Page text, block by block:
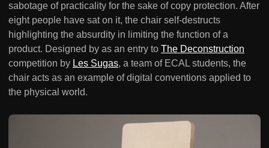
sabotage of practicality for the sake of copy protection. After
eight people have sat on it, the chair self-destructs
highlighting the absurdity in limiting the function of a
product. Designed by as an entry to The Deconstruction
competition by Les Sugas, a team of ECAL students, the
chair acts as an example of digital conventions applied to
the physical world.